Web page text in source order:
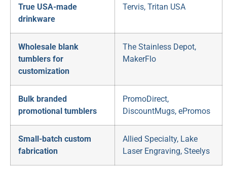
True USA-made
drinkware
Tervis, Tritan USA
Wholesale blank
tumblers for
customization
The Stainless Depot,
MakerFlo
Bulk branded
promotional tumblers
PromoDirect,
DiscountMugs, ePromos
Small-batch custom
fabrication
Allied Specialty, Lake
Laser Engraving, Steelys